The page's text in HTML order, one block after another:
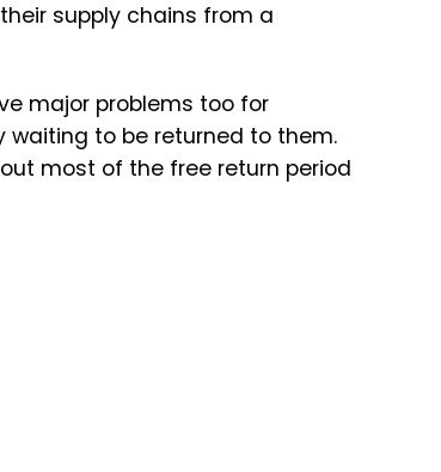
supply chains from a
major problems too for
waiting to be returned to them.
most of the free return period